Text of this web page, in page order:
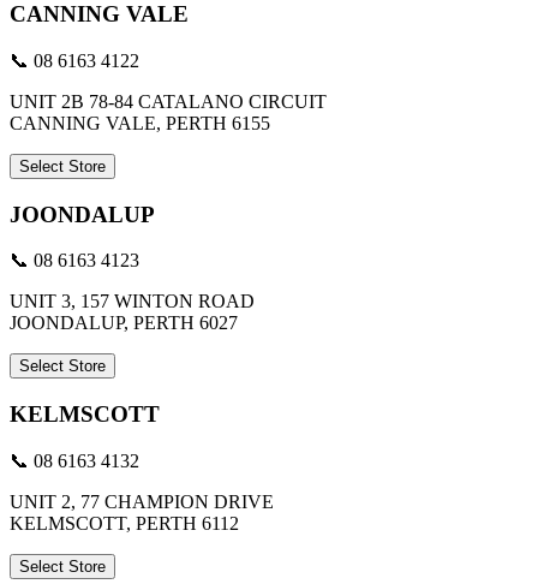
CANNING VALE
📞 08 6163 4122
UNIT 2B 78-84 CATALANO CIRCUIT
CANNING VALE, PERTH 6155
Select Store
JOONDALUP
📞 08 6163 4123
UNIT 3, 157 WINTON ROAD
JOONDALUP, PERTH 6027
Select Store
KELMSCOTT
📞 08 6163 4132
UNIT 2, 77 CHAMPION DRIVE
KELMSCOTT, PERTH 6112
Select Store